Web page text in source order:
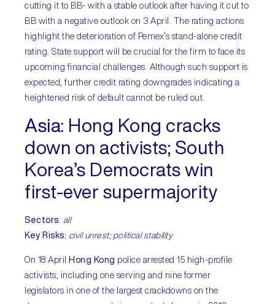
cutting it to BB- with a stable outlook after having it cut to
BB with a negative outlook on 3 April. The rating actions
highlight the deterioration of Pemex’s stand-alone credit
rating. State support will be crucial for the firm to face its
upcoming financial challenges. Although such support is
expected, further credit rating downgrades indicating a
heightened risk of default cannot be ruled out.
Asia: Hong Kong cracks
down on activists; South
Korea’s Democrats win
first-ever supermajority
Sectors: all
Key Risks: civil unrest; political stability
On 18 April Hong Kong police arrested 15 high-profile
activists, including one serving and nine former
legislators in one of the largest crackdowns on the